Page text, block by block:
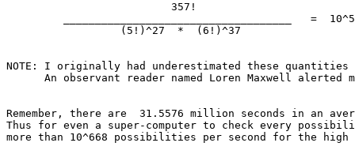
                          357!
____________________________________   =
(5!)^27  *  (6!)^37
NOTE: I originally had underestimated these
An observant reader named Loren Maxwell alerted
Remember, there are  31.5576 million seconds in an
Thus for even a super-computer to check every
more than 10^668 possibilities per second for the high